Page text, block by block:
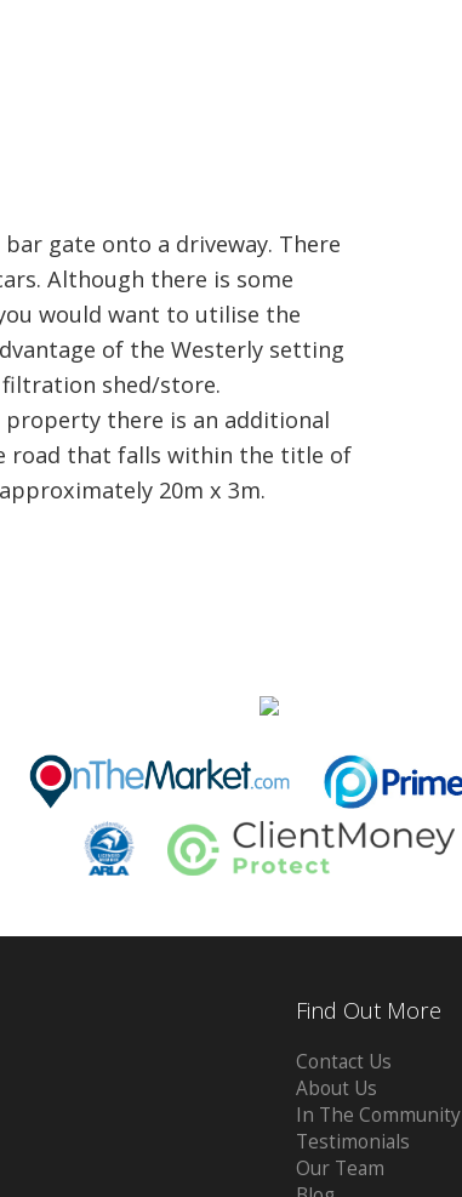
gate onto a driveway. There
Although there is some
would want to utilise the
of the Westerly setting
shed/store.
there is an additional
road that falls within the title of
20m x 3m.
Find Out More
Contact Us
About Us
In The Community
Testimonials
Our Team